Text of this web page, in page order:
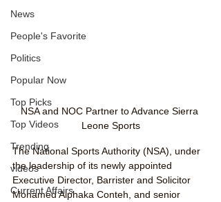
News
People's Favorite
Politics
Popular Now
Top Picks
Top Videos
Trending
videos
Current Affairs
NSA and NOC Partner to Advance Sierra
Leone Sports
The National Sports Authority (NSA), under
the leadership of its newly appointed
Executive Director, Barrister and Solicitor
Mohamed Alphaka Conteh, and senior